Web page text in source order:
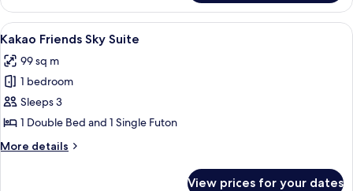
Suite
Family
View
all
photos
for
Kakao
Friends
Sky
Suite
A modern living room with a large
13
Kakao Friends Sky Suite
99 sq m
1 bedroom
Sleeps 3
1 Double Bed and 1 Single Futon
More details
More
View prices for your dates